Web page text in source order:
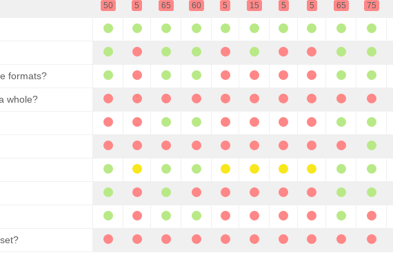
50 5 65 60 5 15 5 5 65 75
formats?
whole?